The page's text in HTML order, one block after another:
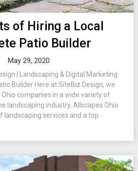
of Hiring a Local
Patio Builder
May 29, 2020
| Landscaping & Digital Marketing
Builder Here at SiteBiz Design, we
companies in a wide variety of
landscaping industry. Allscapes Ohio
landscaping services and a top